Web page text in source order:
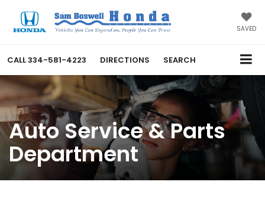
SAVED
CALL334-581-4223 DIRECTIONS SEARCH
Auto Service & Parts
Department